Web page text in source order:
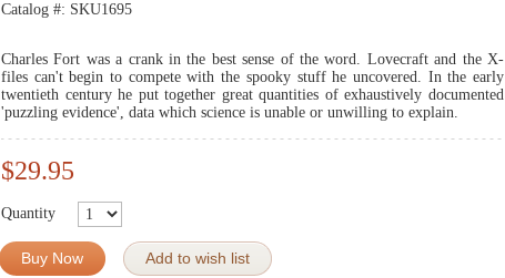
Catalog #: SKU1695
Charles Fort was a crank in the best sense of the word. Lovecraft and the X-
files can't begin to compete with the spooky stuff he uncovered. In the early
twentieth century he put together great quantities of exhaustively documented
'puzzling evidence', data which science is unable or unwilling to explain.
$29.95
Quantity
Buy Now Add to wish list